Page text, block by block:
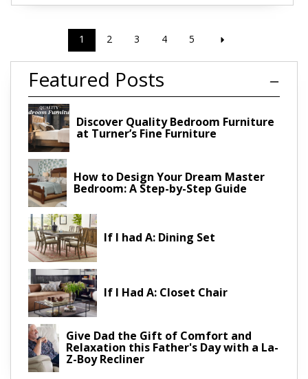
1 2 3 4 5
Featured Posts
Discover Quality Bedroom Furniture
at Turner’s Fine Furniture
How to Design Your Dream Master
Bedroom: A Step-by-Step Guide
If I had A: Dining Set
If I Had A: Closet Chair
Give Dad the Gift of Comfort and
Relaxation this Father's Day with a La-
Z-Boy Recliner